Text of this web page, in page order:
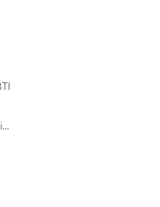
#Work on your business not in your business